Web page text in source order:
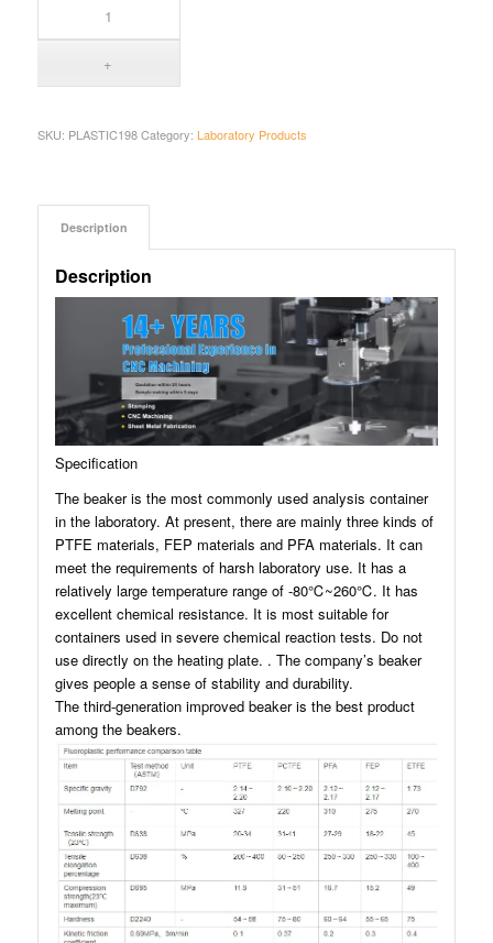
SKU: PLASTIC198 Category: Laboratory Products
Description
Description
Specification
The beaker is the most commonly used analysis container
in the laboratory. At present, there are mainly three kinds of
PTFE materials, FEP materials and PFA materials. It can
meet the requirements of harsh laboratory use. It has a
relatively large temperature range of -80℃~260℃. It has
excellent chemical resistance. It is most suitable for
containers used in severe chemical reaction tests. Do not
use directly on the heating plate. . The company’s beaker
gives people a sense of stability and durability.
The third-generation improved beaker is the best product
among the beakers.